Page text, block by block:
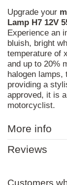
Upgrade your
Lamp H7 12V
Experience an
bluish, bright
temperature of
and up to 20%
halogen lamps,
providing a
approved, it is
motorcyclist.
More info
Reviews
Customers